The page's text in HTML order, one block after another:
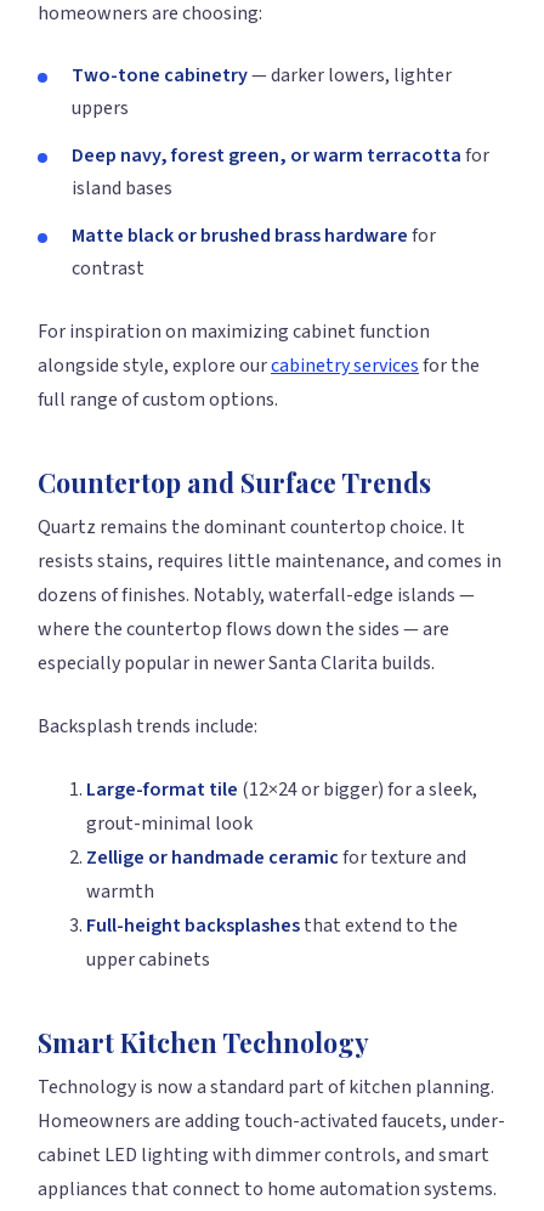
homeowners are choosing:
Two-tone cabinetry— darker lowers, lighter
uppers
Deep navy, forest green, or warm terracottafor
island bases
Matte black or brushed brass hardwarefor
contrast
For inspiration on maximizing cabinet function
alongside style, explore ourcabinetry servicesfor the
full range of custom options.
Countertop and Surface Trends
Quartz remains the dominant countertop choice. It
resists stains, requires little maintenance, and comes in
dozens of finishes. Notably, waterfall-edge islands —
where the countertop flows down the sides — are
especially popular in newer Santa Clarita builds.
Backsplash trends include:
Large-format tile (12×24 or bigger) for a sleek,
grout-minimal look
Zellige or handmade ceramicfor texture and
warmth
Full-height backsplashesthat extend to the
upper cabinets
Smart Kitchen Technology
Technology is now a standard part of kitchen planning.
Homeowners are adding touch-activated faucets, under-
cabinet LED lighting with dimmer controls, and smart
appliances that connect to home automation systems.